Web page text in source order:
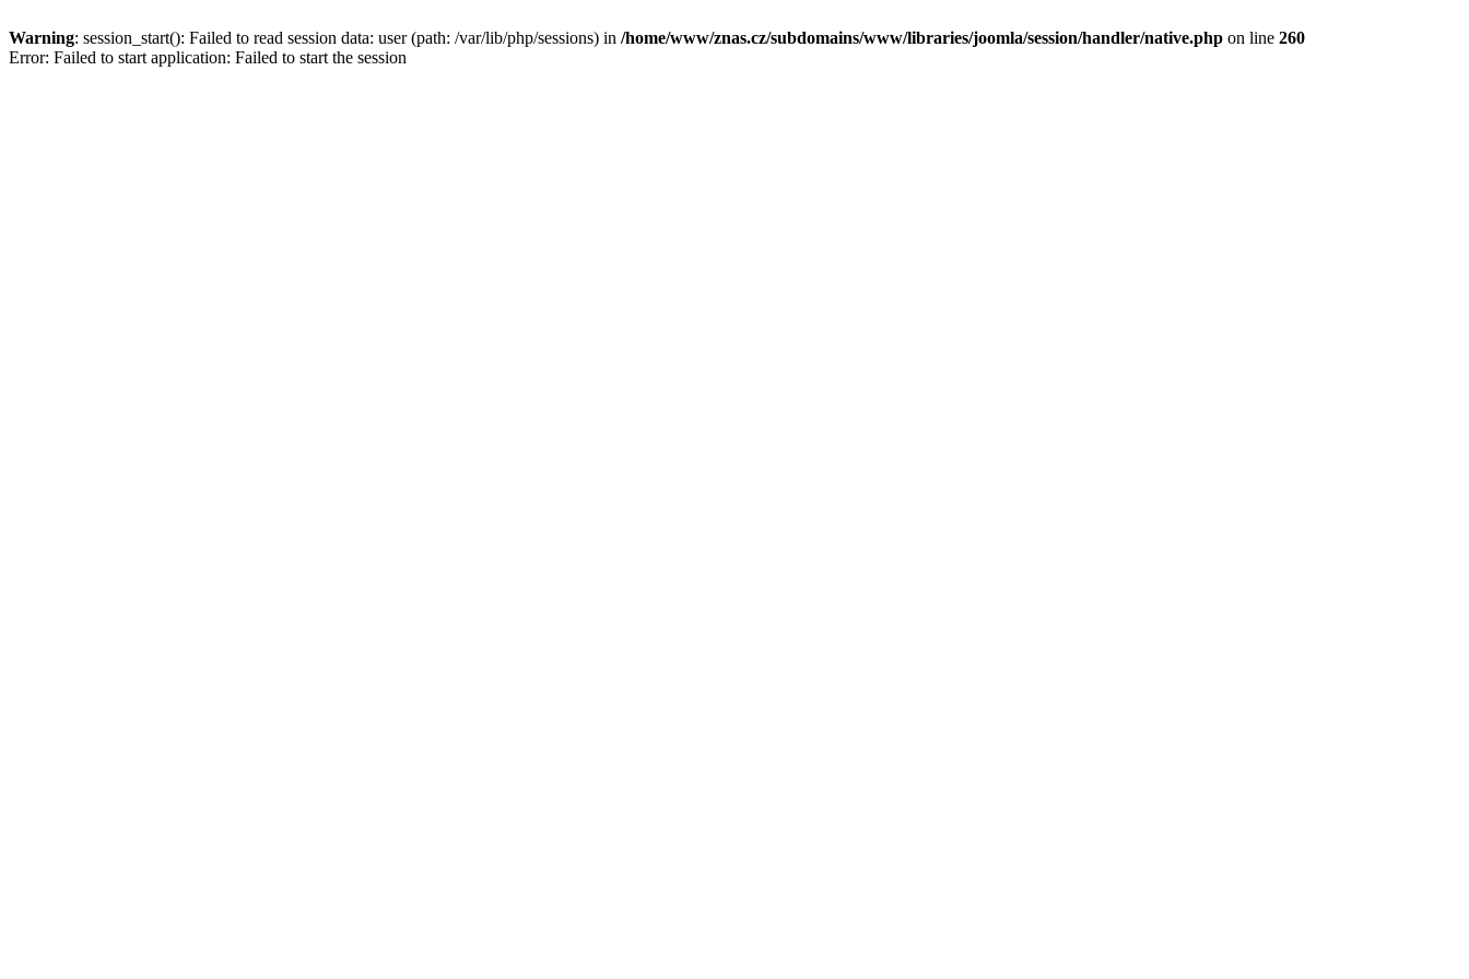
Warning: session_start(): Failed to read session data: user (path: /var/lib/php/sessions) in /home/www/znas.cz/subdomains/www/libraries/joomla/session/handler/native.php on line 260
Error: Failed to start application: Failed to start the session